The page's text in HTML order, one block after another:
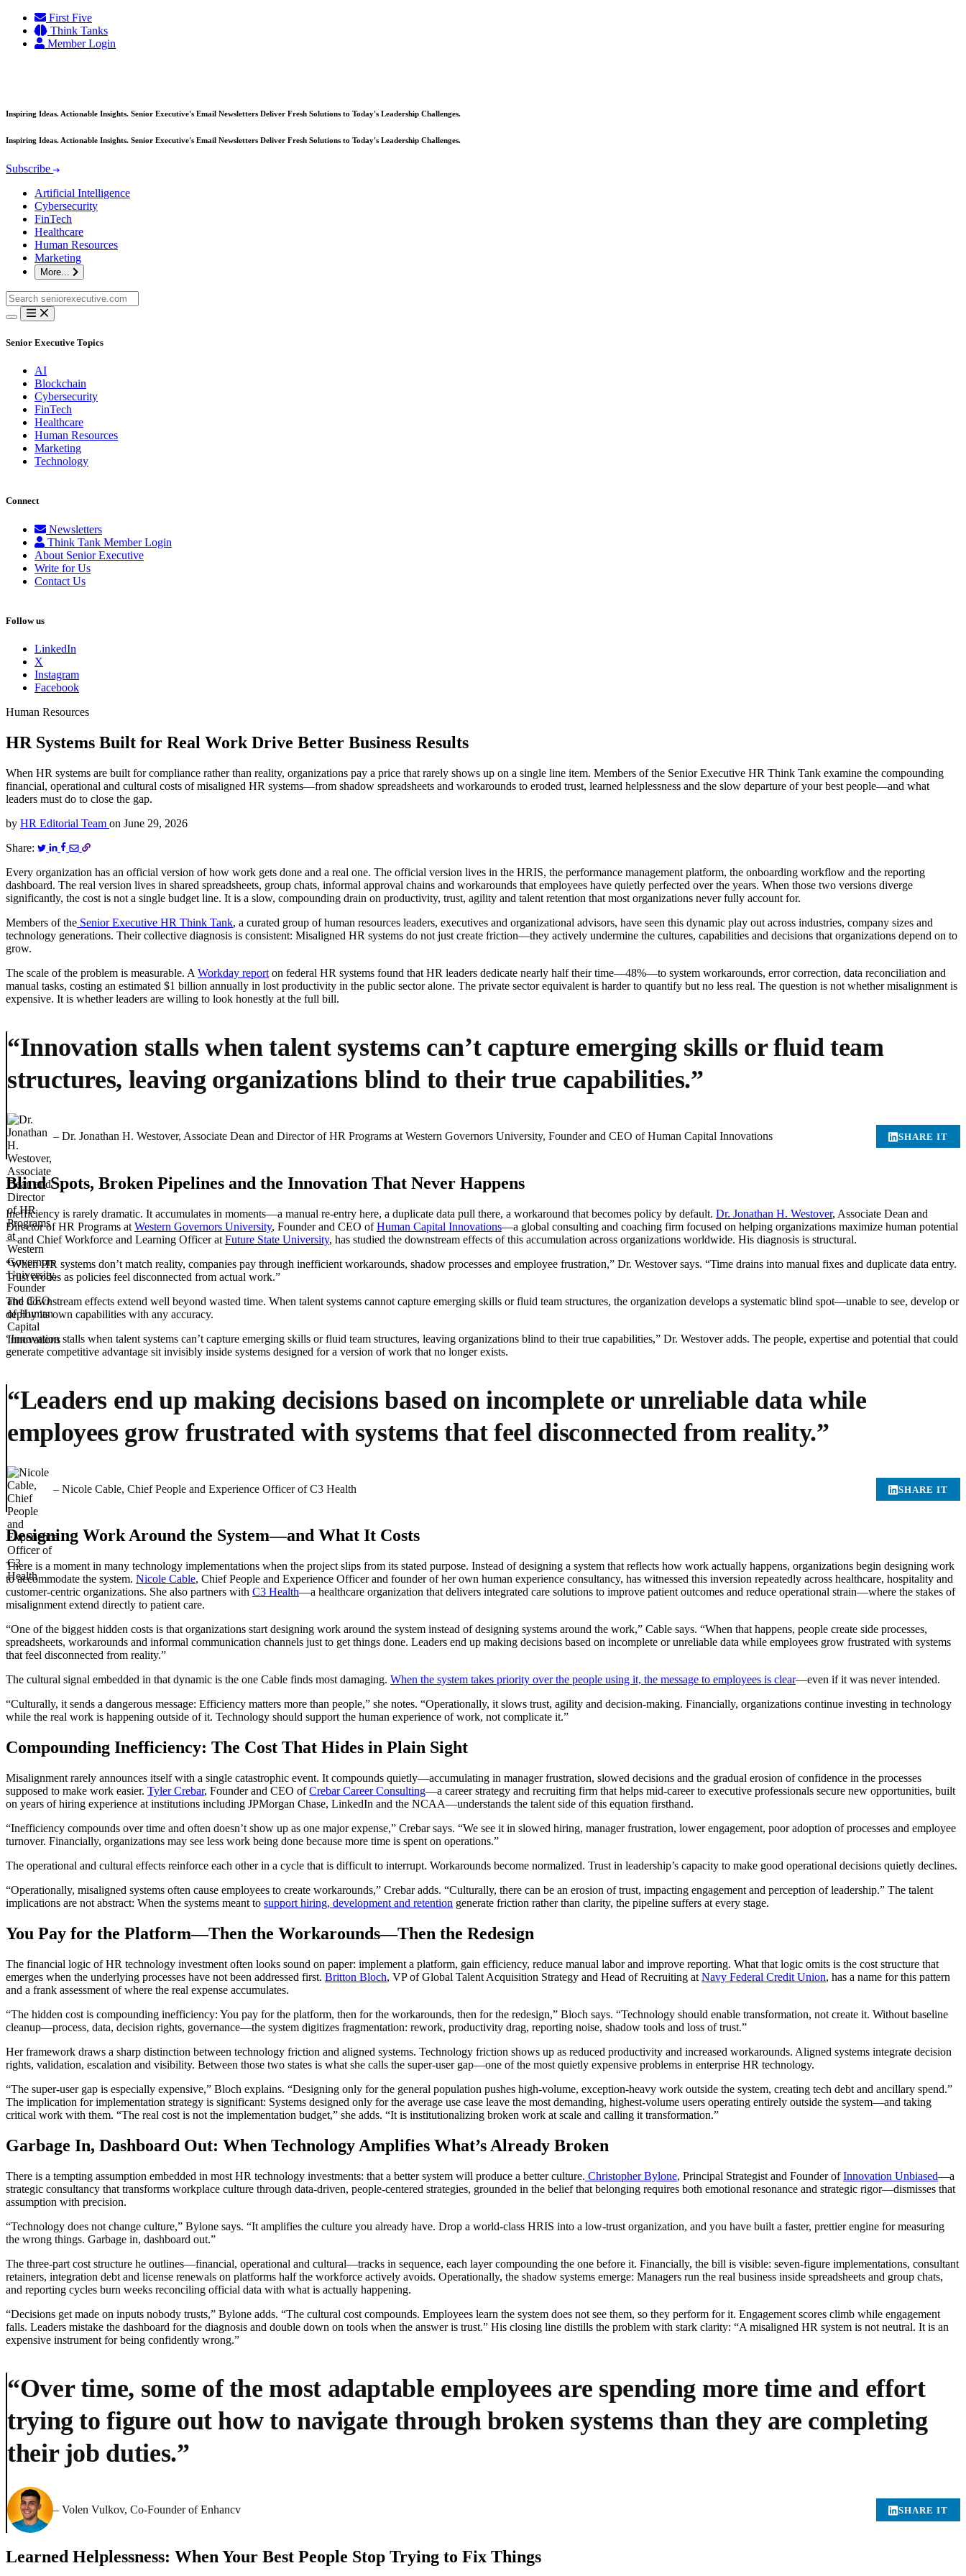
Skip
content
First Five
Think Tanks
Member Login
Inspiring Ideas. Actionable Insights. Senior Executive's Email Newsletters Deliver Fresh Solutions to Today's Leadership Challenges.
Inspiring Ideas. Actionable Insights. Senior Executive's Email Newsletters Deliver Fresh Solutions to Today's Leadership Challenges.
Subscribe
Artificial Intelligence
Cybersecurity
FinTech
Healthcare
Human Resources
Marketing
More...
Search
for:
Senior Executive Topics
AI
Blockchain
Cybersecurity
FinTech
Healthcare
Human Resources
Marketing
Technology
Connect
Newsletters
Think Tank Member Login
About Senior Executive
Write for Us
Contact Us
Follow us
LinkedIn
X
Instagram
Facebook
Human Resources
HR Systems Built for Real Work Drive Better Business Results
When HR systems are built for compliance rather than reality, organizations pay a price that rarely shows up on a single line item. Members of the Senior Executive HR Think Tank examine the compounding
financial, operational and cultural costs of misaligned HR systems—from shadow spreadsheets and workarounds to eroded trust, learned helplessness and the slow departure of your best people—and what
leaders must do to close the gap.
by HR Editorial Team on June 29, 2026
Share:
Every organization has an official version of how work gets done and a real one. The official version lives in the HRIS, the performance management platform, the onboarding workflow and the reporting
dashboard. The real version lives in shared spreadsheets, group chats, informal approval chains and workarounds that employees have quietly perfected over the years. When those two versions diverge
significantly, the cost is not a single budget line. It is a slow, compounding drain on productivity, trust, agility and talent retention that most organizations never fully account for.
Members of the Senior Executive HR Think Tank, a curated group of human resources leaders, executives and organizational advisors, have seen this dynamic play out across industries, company sizes and
technology generations. Their collective diagnosis is consistent: Misaligned HR systems do not just create friction—they actively undermine the cultures, capabilities and decisions that organizations depend on to
grow.
The scale of the problem is measurable. A Workday report on federal HR systems found that HR leaders dedicate nearly half their time—48%—to system workarounds, error correction, data reconciliation and
manual tasks, costing an estimated $1 billion annually in lost productivity in the public sector alone. The private sector equivalent is harder to quantify but no less real. The question is not whether misalignment is
expensive. It is whether leaders are willing to look honestly at the full bill.
“Innovation stalls when talent systems can’t capture emerging skills or fluid team
structures, leaving organizations blind to their true capabilities.”
– Dr. Jonathan H. Westover, Associate Dean and Director of HR Programs at Western Governors University, Founder and CEO of Human Capital Innovations SHARE IT
Blind Spots, Broken Pipelines and the Innovation That Never Happens
Inefficiency is rarely dramatic. It accumulates in moments—a manual re-entry here, a duplicate data pull there, a workaround that becomes policy by default. Dr. Jonathan H. Westover, Associate Dean and
Director of HR Programs at Western Governors University, Founder and CEO ofHuman Capital Innovations—a global consulting and coaching firm focused on helping organizations maximize human potential
—and Chief Workforce and Learning Officer at Future State University, has studied the downstream effects of this accumulation across organizations worldwide. His diagnosis is structural.
“When HR systems don’t match reality, companies pay through inefficient workarounds, shadow processes and employee frustration,” Dr. Westover says. “Time drains into manual fixes and duplicate data entry.
Trust erodes as policies feel disconnected from actual work.”
The downstream effects extend well beyond wasted time. When talent systems cannot capture emerging skills or fluid team structures, the organization develops a systematic blind spot—unable to see, develop or
deploy its own capabilities with any accuracy.
“Innovation stalls when talent systems can’t capture emerging skills or fluid team structures, leaving organizations blind to their true capabilities,” Dr. Westover adds. The people, expertise and potential that could
generate competitive advantage sit invisibly inside systems designed for a version of work that no longer exists.
“Leaders end up making decisions based on incomplete or unreliable data while
employees grow frustrated with systems that feel disconnected from reality.”
– Nicole Cable, Chief People and Experience Officer of C3 Health SHARE IT
Designing Work Around the System—and What It Costs
There is a moment in many technology implementations when the project slips from its stated purpose. Instead of designing a system that reflects how work actually happens, organizations begin designing work
to accommodate the system. Nicole Cable, Chief People and Experience Officer and founder of her own human experience consultancy, has witnessed this inversion repeatedly across healthcare, hospitality and
customer-centric organizations. She also partners with C3 Health—a healthcare organization that delivers integrated care solutions to improve patient outcomes and reduce operational strain—where the stakes of
misalignment extend directly to patient care.
“One of the biggest hidden costs is that organizations start designing work around the system instead of designing systems around the work,” Cable says. “When that happens, people create side processes,
spreadsheets, workarounds and informal communication channels just to get things done. Leaders end up making decisions based on incomplete or unreliable data while employees grow frustrated with systems
that feel disconnected from reality.”
The cultural signal embedded in that dynamic is the one Cable finds most damaging. When the system takes priority over the people using it, the message to employees is clear—even if it was never intended.
“Culturally, it sends a dangerous message: Efficiency matters more than people,” she notes. “Operationally, it slows trust, agility and decision-making. Financially, organizations continue investing in technology
while the real work is happening outside of it. Technology should support the human experience of work, not complicate it.”
Compounding Inefficiency: The Cost That Hides in Plain Sight
Misalignment rarely announces itself with a single catastrophic event. It compounds quietly—accumulating in manager frustration, slowed decisions and the gradual erosion of confidence in the processes
supposed to make work easier. Tyler Crebar, Founder and CEO ofCrebar Career Consulting—a career strategy and recruiting firm that helps mid-career to executive professionals secure new opportunities, built
on years of hiring experience at institutions including JPMorgan Chase, LinkedIn and the NCAA—understands the talent side of this equation firsthand.
“Inefficiency compounds over time and often doesn’t show up as one major expense,” Crebar says. “We see it in slowed hiring, manager frustration, lower engagement, poor adoption of processes and employee
turnover. Financially, organizations may see less work being done because more time is spent on operations.”
The operational and cultural effects reinforce each other in a cycle that is difficult to interrupt. Workarounds become normalized. Trust in leadership’s capacity to make good operational decisions quietly declines.
“Operationally, misaligned systems often cause employees to create workarounds,” Crebar adds. “Culturally, there can be an erosion of trust, impacting engagement and perception of leadership.” The talent
implications are not abstract: When the systems meant to support hiring, development and retention generate friction rather than clarity, the pipeline suffers at every stage.
You Pay for the Platform—Then the Workarounds—Then the Redesign
The financial logic of HR technology investment often looks sound on paper: implement a platform, gain efficiency, reduce manual labor and improve reporting. What that logic omits is the cost structure that
emerges when the underlying processes have not been addressed first. Britton Bloch, VP of Global Talent Acquisition Strategy and Head of Recruiting at Navy Federal Credit Union, has a name for this pattern
and a frank assessment of where the real expense accumulates.
“The hidden cost is compounding inefficiency: You pay for the platform, then for the workarounds, then for the redesign,” Bloch says. “Technology should enable transformation, not create it. Without baseline
cleanup—process, data, decision rights, governance—the system digitizes fragmentation: rework, productivity drag, reporting noise, shadow tools and loss of trust.”
Her framework draws a sharp distinction between technology friction and aligned systems. Technology friction shows up as reduced productivity and increased workarounds. Aligned systems integrate decision
rights, validation, escalation and visibility. Between those two states is what she calls the super-user gap—one of the most quietly expensive problems in enterprise HR technology.
“The super-user gap is especially expensive,” Bloch explains. “Designing only for the general population pushes high-volume, exception-heavy work outside the system, creating tech debt and ancillary spend.”
The implication for implementation strategy is significant: Systems designed only for the average use case leave the most demanding, highest-volume users operating entirely outside the system—and taking
critical work with them. “The real cost is not the implementation budget,” she adds. “It is institutionalizing broken work at scale and calling it transformation.”
Garbage In, Dashboard Out: When Technology Amplifies What’s Already Broken
There is a tempting assumption embedded in most HR technology investments: that a better system will produce a better culture. Christopher Bylone, Principal Strategist and Founder ofInnovation Unbiased—a
strategic consultancy that transforms workplace culture through data-driven, people-centered strategies, grounded in the belief that belonging requires both emotional resonance and strategic rigor—dismisses that
assumption with precision.
“Technology does not change culture,” Bylone says. “It amplifies the culture you already have. Drop a world-class HRIS into a low-trust organization, and you have built a faster, prettier engine for measuring
the wrong things. Garbage in, dashboard out.”
The three-part cost structure he outlines—financial, operational and cultural—tracks in sequence, each layer compounding the one before it. Financially, the bill is visible: seven-figure implementations, consultant
retainers, integration debt and license renewals on platforms half the workforce actively avoids. Operationally, the shadow systems emerge: Managers run the real business inside spreadsheets and group chats,
and reporting cycles burn weeks reconciling official data with what is actually happening.
“Decisions get made on inputs nobody trusts,” Bylone adds. “The cultural cost compounds. Employees learn the system does not see them, so they perform for it. Engagement scores climb while engagement
falls. Leaders mistake the dashboard for the diagnosis and double down on tools when the answer is trust.” His closing line distills the problem with stark clarity: “A misaligned HR system is not neutral. It is an
expensive instrument for being confidently wrong.”
“Over time, some of the most adaptable employees are spending more time and effort
trying to figure out how to navigate through broken systems than they are completing
their job duties.”
– Volen Vulkov, Co-Founder of Enhancv SHARE IT
Learned Helplessness: When Your Best People Stop Trying to Fix Things